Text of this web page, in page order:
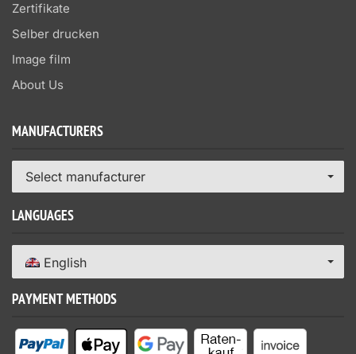
Zertifikate
Selber drucken
Image film
About Us
MANUFACTURERS
Select manufacturer
LANGUAGES
English
PAYMENT METHODS